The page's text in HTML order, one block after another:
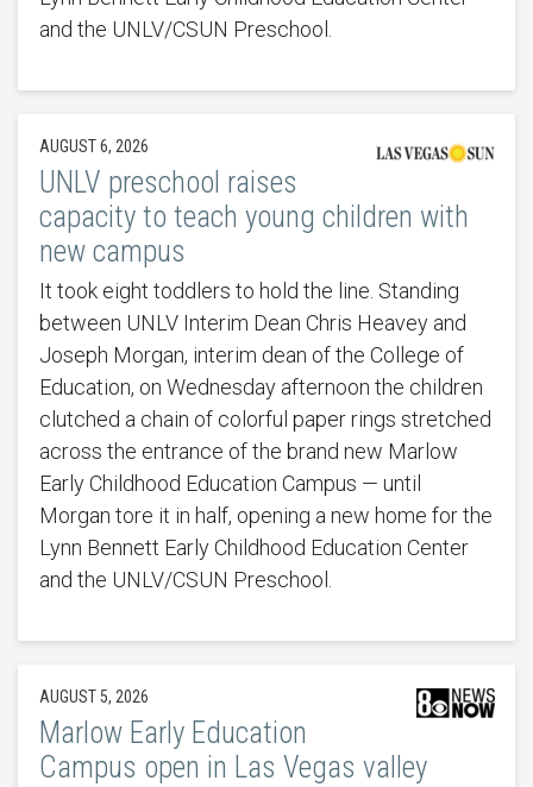
and the UNLV/CSUN Preschool.
AUGUST 6, 2026
UNLV preschool raises
capacity to teach young children with
new campus
It took eight toddlers to hold the line. Standing
between UNLV Interim Dean Chris Heavey and
Joseph Morgan, interim dean of the College of
Education, on Wednesday afternoon the children
clutched a chain of colorful paper rings stretched
across the entrance of the brand new Marlow
Early Childhood Education Campus — until
Morgan tore it in half, opening a new home for the
Lynn Bennett Early Childhood Education Center
and the UNLV/CSUN Preschool.
AUGUST 5, 2026
Marlow Early Education
Campus open in Las Vegas valley